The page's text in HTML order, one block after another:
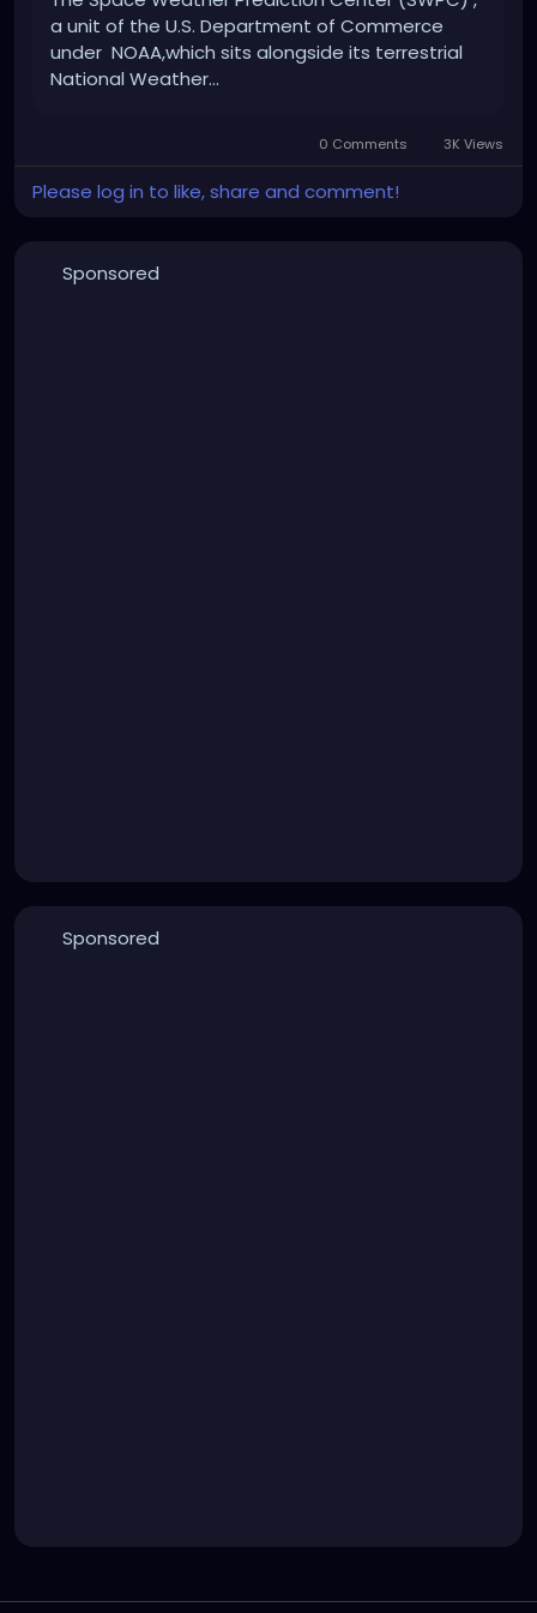
Remember, this is all in good fun and appreciation
for the Finnish culture!
a unit of the U.S. Department of Commerce
under NOAA,which sits alongside its terrestrial
National Weather...
0 Comments 3K Views
Please log in to like, share and comment!
Sponsored
Sponsored